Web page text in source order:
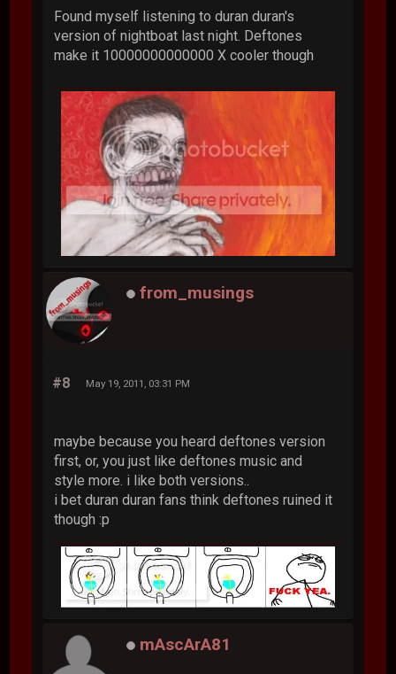
Found myself listening to duran duran's
version of nightboat last night. Deftones
make it 10000000000000 X cooler though
from_musings
#8 May 19, 2011, 03:31 PM
maybe because you heard deftones version
first, or, you just like deftones music and
style more. i like both versions..
i bet duran duran fans think deftones ruined it
though :p
mAscArA81